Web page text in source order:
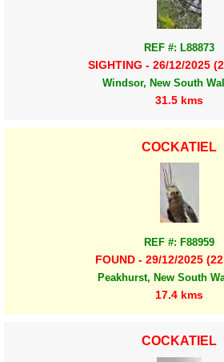
REF #: L88873
SIGHTING - 26/12/2025
Windsor, New South
31.5 kms
COCKATIEL
REF #: F88959
FOUND - 29/12/2025
Peakhurst, New South
17.4 kms
COCKATIEL